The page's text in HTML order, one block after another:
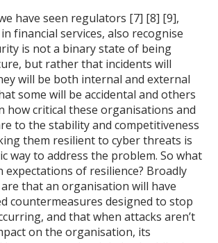
have seen regulators [7] [8] [9],
financial services, also recognise
is not a binary state of being
but rather that incidents will
will be both internal and external
some will be accidental and others
how critical these organisations and
to the stability and competitiveness
them resilient to cyber threats is
way to address the problem. So what
expectations of resilience? Broadly
that an organisation will have
countermeasures designed to stop
and that when attacks aren’t
on the organisation, its